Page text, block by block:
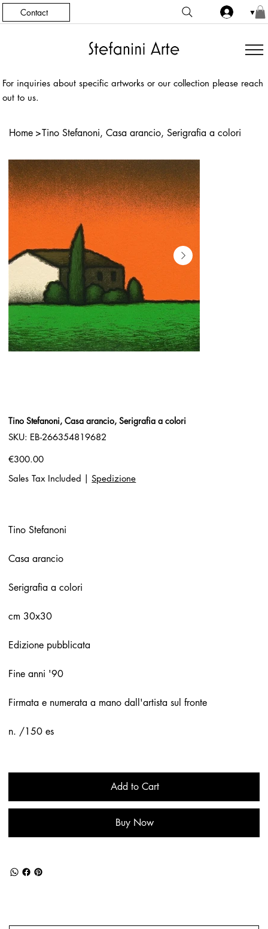
Contact ▼
For inquiries about specific artworks or our collection please reach
out to us.
Home >Tino Stefanoni, Casa arancio, Serigrafia a colori
Tino Stefanoni, Casa arancio, Serigrafia a colori
SKU:
SKU
EB-
EB-266354819682
Price
€300.00
Sales Tax Included
Spedizione
Tino Stefanoni
Casa arancio
Serigrafia a colori
cm 30x30
Edizione pubblicata
Fine anni '90
Firmata e numerata a mano dall'artista sul fronte
n. /150 es
Add to Cart
Buy Now